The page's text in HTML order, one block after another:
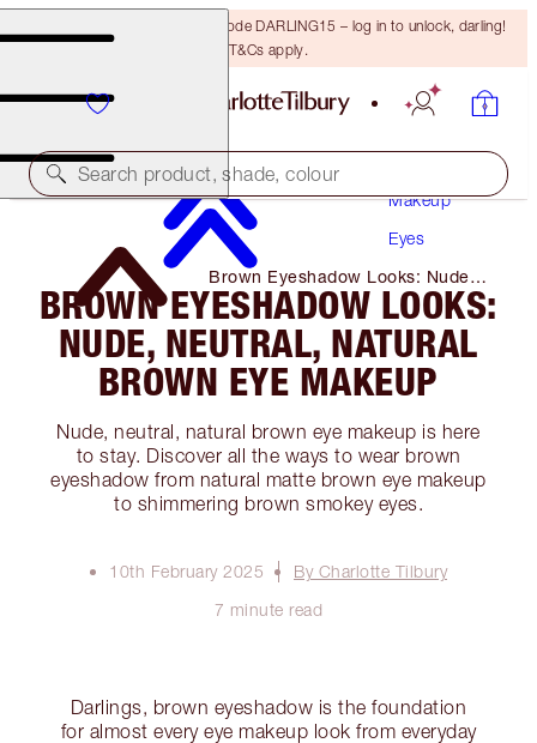
15% off your first order with code DARLING15 – log in to unlock, darling!
T&Cs apply.
Search product, shade, colour
Makeup
Eyes
Brown Eyeshadow Looks: Nude,
Neutral, Natural Brown Eye
Makeup
BROWN EYESHADOW LOOKS:
NUDE, NEUTRAL, NATURAL
BROWN EYE MAKEUP
Nude, neutral, natural brown eye makeup is here
to stay. Discover all the ways to wear brown
eyeshadow from natural matte brown eye makeup
to shimmering brown smokey eyes.
10th February 2025
By Charlotte Tilbury
7 minute read
Darlings, brown eyeshadow is the foundation
for almost every eye makeup look from everyday